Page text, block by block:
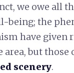
we owe all
being; the
have given
but those
scenery.